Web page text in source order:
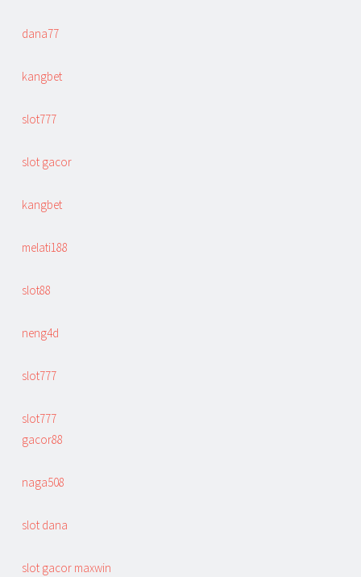
dana77
kangbet
slot777
slot gacor
kangbet
melati188
slot88
neng4d
slot777
slot777
gacor88
naga508
slot dana
slot gacor maxwin